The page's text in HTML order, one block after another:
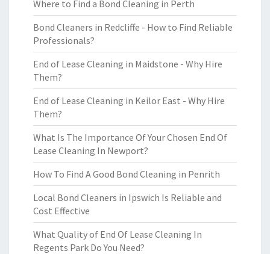
Where to Find a Bond Cleaning in Perth
Bond Cleaners in Redcliffe - How to Find Reliable
Professionals?
End of Lease Cleaning in Maidstone - Why Hire
Them?
End of Lease Cleaning in Keilor East - Why Hire
Them?
What Is The Importance Of Your Chosen End Of
Lease Cleaning In Newport?
How To Find A Good Bond Cleaning in Penrith
Local Bond Cleaners in Ipswich Is Reliable and
Cost Effective
What Quality of End Of Lease Cleaning In
Regents Park Do You Need?